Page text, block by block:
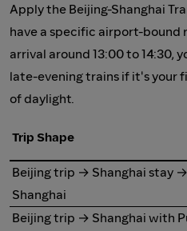
Apply the Beijing-Shanghai
have a specific airport-bound
arrival around 13:00 to 14:30,
late-evening trains if it's your
of daylight.
Trip Shape
Beijing trip → Shanghai stay
Shanghai
Beijing trip → Shanghai with